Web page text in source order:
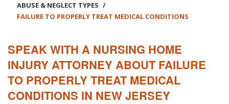
In The News
Blog
Areas Served
ABUSE & NEGLECT TYPES /
FAILURE TO PROPERLY TREAT MEDICAL CONDITIONS
SPEAK WITH A NURSING HOME
INJURY ATTORNEY ABOUT FAILURE
TO PROPERLY TREAT MEDICAL
CONDITIONS IN NEW JERSEY